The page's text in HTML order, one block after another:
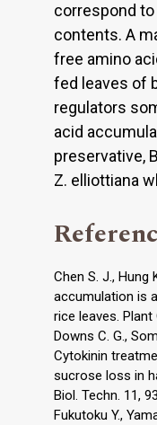
correspond
contents. A
free amino
fed leaves of
regulators
acid
preservative,
Z. elliottiana
Chen S. J., Hung
accumulation is
rice leaves. Plant
Downs C. G.,
Cytokinin
sucrose loss in
Biol. Techn. 11,
Fukutoku Y.,